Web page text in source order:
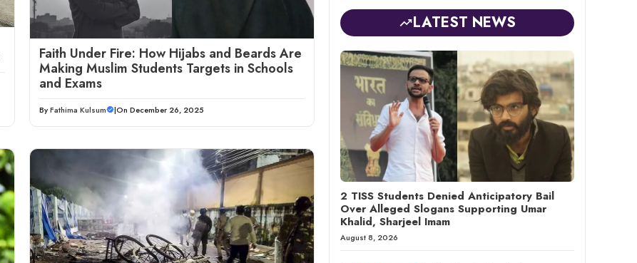
Faith Under Fire: How Hijabs and Beards Are
Making Muslim Students Targets in Schools
and Exams
ByFathima Kulsum |On December 26, 2025
LATEST NEWS
2 TISS Students Denied Anticipatory Bail
Over Alleged Slogans Supporting Umar
Khalid, Sharjeel Imam
August 8, 2026